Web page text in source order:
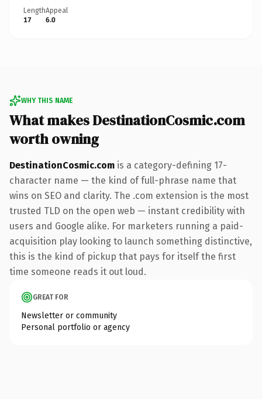
Length
17
Appeal
6.0
WHY THIS NAME
What makes DestinationCosmic.com
worth owning
DestinationCosmic.com is a category-defining 17-
character name — the kind of full-phrase name that
wins on SEO and clarity. The .com extension is the most
trusted TLD on the open web — instant credibility with
users and Google alike. For marketers running a paid-
acquisition play looking to launch something distinctive,
this is the kind of pickup that pays for itself the first
time someone reads it out loud.
GREAT FOR
Newsletter or community
Personal portfolio or agency